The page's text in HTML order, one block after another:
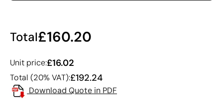
Total£160.20
Unit price:£16.02
Total (20% VAT):£192.24
Download Quote in PDF